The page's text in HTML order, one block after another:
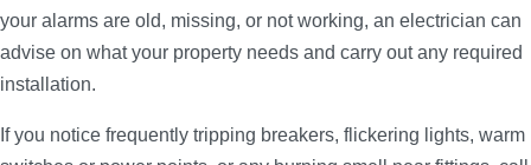
your alarms are old, missing, or not working, an electrician can
advise on what your property needs and carry out any required
installation.
If you notice frequently tripping breakers, flickering lights, warm